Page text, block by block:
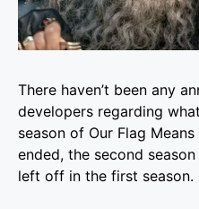
There haven’t been any
developers regarding
season of Our Flag
ended, the second
left off in the first season.